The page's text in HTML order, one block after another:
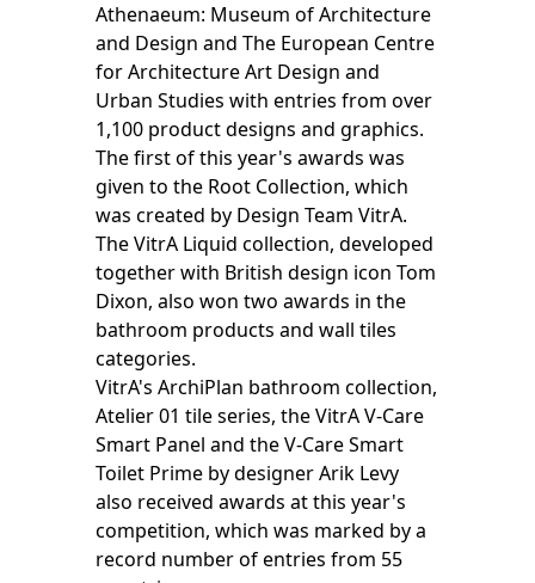
Athenaeum: Museum of Architecture
and Design and The European Centre
for Architecture Art Design and
Urban Studies with entries from over
1,100 product designs and graphics.
The first of this year's awards was
given to the Root Collection, which
was created by Design Team VitrA.
The VitrA Liquid collection, developed
together with British design icon Tom
Dixon, also won two awards in the
bathroom products and wall tiles
categories.
VitrA's ArchiPlan bathroom collection,
Atelier 01 tile series, the VitrA V-Care
Smart Panel and the V-Care Smart
Toilet Prime by designer Arik Levy
also received awards at this year's
competition, which was marked by a
record number of entries from 55